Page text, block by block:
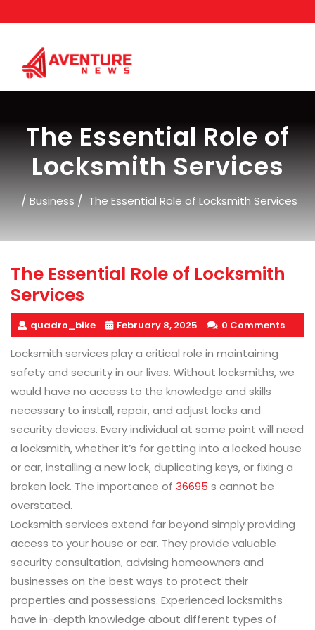
to
The Essential Role of
Locksmith Services
/ Business / The Essential Role of Locksmith Services
The Essential Role of Locksmith
Services
quadro_bike February 8, 2025 0 Comments
Locksmith services play a critical role in maintaining
safety and security in our lives. Without locksmiths, we
would have no access to the knowledge and skills
necessary to install, repair, and adjust locks and
security devices. Every individual at some point will need
a locksmith, whether it’s for getting into a locked house
or car, installing a new lock, duplicating keys, or fixing a
broken lock. The importance of 36695 s cannot be
overstated.
Locksmith services extend far beyond simply providing
access to your house or car. They provide valuable
security consultation, advising homeowners and
businesses on the best ways to protect their
properties and possessions. Experienced locksmiths
have in-depth knowledge about different types of